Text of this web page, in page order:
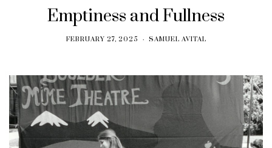
Emptiness and Fullness
FEBRUARY 27, 2025 SAMUEL AVITAL